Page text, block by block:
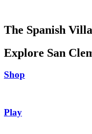
The Spanish
Explore San
Shop
Play